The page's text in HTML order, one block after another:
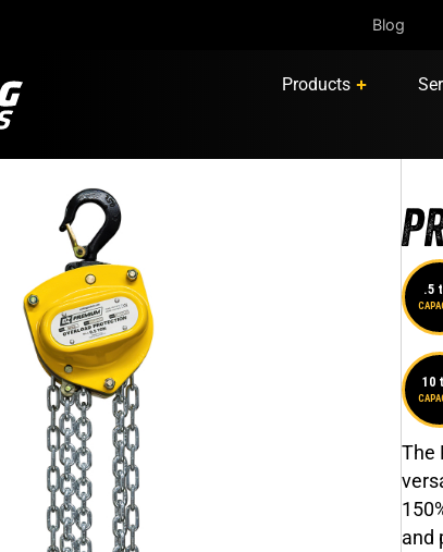
Blog
Products
.5
10
The
and